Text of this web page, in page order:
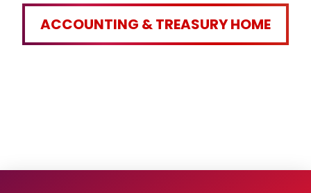
ACCOUNTING & TREASURY HOME